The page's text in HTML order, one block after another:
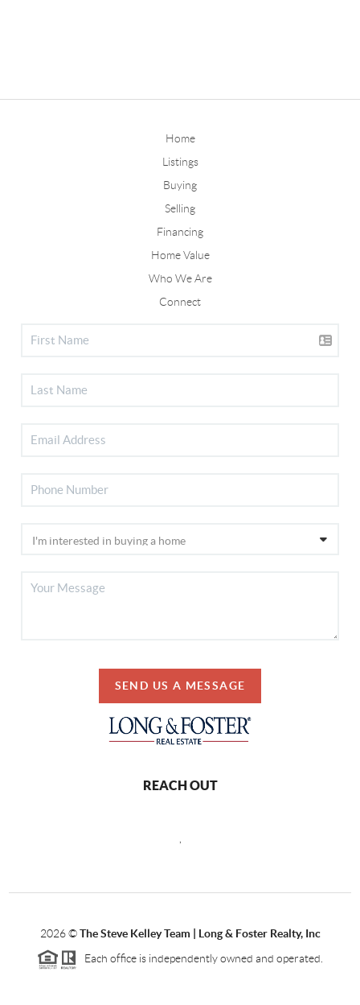
Home
Listings
Buying
Selling
Financing
Home Value
Who We Are
Connect
SEND US A MESSAGE
REACH OUT
2026©The Steve Kelley Team | Long & Foster Realty, Inc
Each office is independently owned and operated.